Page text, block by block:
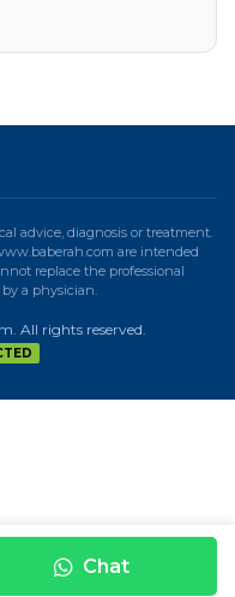
Chat
advice, diagnosis or treatment.
are intended
replace the professional
a physician.
All rights reserved.